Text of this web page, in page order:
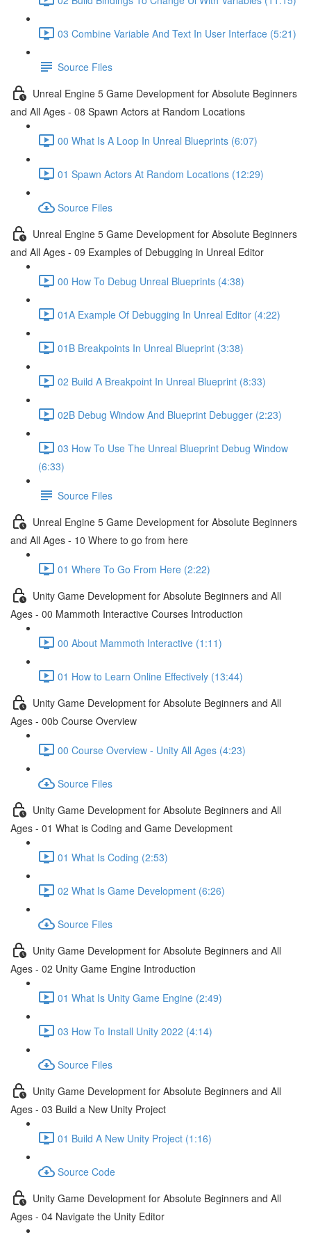
03 Combine Variable And Text In User Interface (5:21)
Source Files
Unreal Engine 5 Game Development for Absolute Beginners
and All Ages - 08 Spawn Actors at Random Locations
00 What Is A Loop In Unreal Blueprints (6:07)
01 Spawn Actors At Random Locations (12:29)
Source Files
Unreal Engine 5 Game Development for Absolute Beginners
and All Ages - 09 Examples of Debugging in Unreal Editor
00 How To Debug Unreal Blueprints (4:38)
01A Example Of Debugging In Unreal Editor (4:22)
01B Breakpoints In Unreal Blueprint (3:38)
02 Build A Breakpoint In Unreal Blueprint (8:33)
02B Debug Window And Blueprint Debugger (2:23)
03 How To Use The Unreal Blueprint Debug Window
(6:33)
Source Files
Unreal Engine 5 Game Development for Absolute Beginners
and All Ages - 10 Where to go from here
01 Where To Go From Here (2:22)
Unity Game Development for Absolute Beginners and All
Ages - 00 Mammoth Interactive Courses Introduction
00 About Mammoth Interactive (1:11)
01 How to Learn Online Effectively (13:44)
Unity Game Development for Absolute Beginners and All
Ages - 00b Course Overview
00 Course Overview - Unity All Ages (4:23)
Source Files
Unity Game Development for Absolute Beginners and All
Ages - 01 What is Coding and Game Development
01 What Is Coding (2:53)
02 What Is Game Development (6:26)
Source Files
Unity Game Development for Absolute Beginners and All
Ages - 02 Unity Game Engine Introduction
01 What Is Unity Game Engine (2:49)
03 How To Install Unity 2022 (4:14)
Source Files
Unity Game Development for Absolute Beginners and All
Ages - 03 Build a New Unity Project
01 Build A New Unity Project (1:16)
Source Code
Unity Game Development for Absolute Beginners and All
Ages - 04 Navigate the Unity Editor